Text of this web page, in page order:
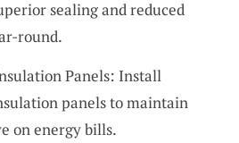
sealing and reduced
round.
Panels: Install
panels to maintain
on energy bills.